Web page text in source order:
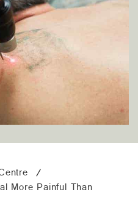
3070
More Painful Than